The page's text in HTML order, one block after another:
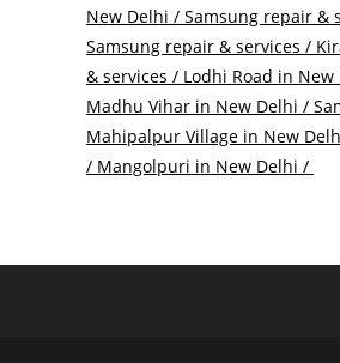
New Delhi / Samsung repair &
Samsung repair & services /
& services / Lodhi Road in
Madhu Vihar in New Delhi /
Mahipalpur Village in New
/ Mangolpuri in New Delhi /